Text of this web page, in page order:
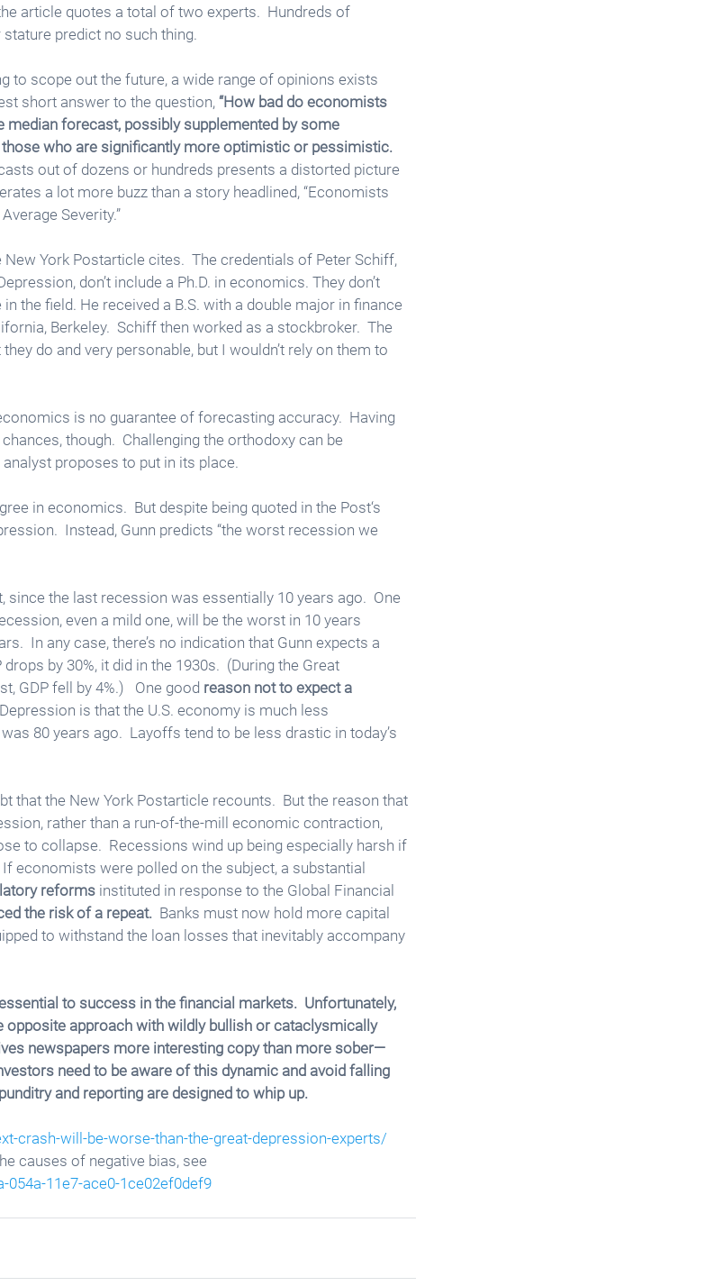
article quotes a total of two experts.  Hundreds of
predict no such thing.
to scope out the future, a wide range of opinions exists
short answer to the question, “How bad do economists
median forecast, possibly supplemented by some
who are significantly more optimistic or pessimistic.
out of dozens or hundreds presents a distorted picture
a lot more buzz than a story headlined, “Economists
Severity.”
New York Postarticle cites.  The credentials of Peter Schiff,
don’t include a Ph.D. in economics. They don’t
the field. He received a B.S. with a double major in finance
Berkeley.  Schiff then worked as a stockbroker.  The
do and very personable, but I wouldn’t rely on them to
is no guarantee of forecasting accuracy.  Having
though.  Challenging the orthodoxy can be
proposes to put in its place.
in economics.  But despite being quoted in the Post‘s
Instead, Gunn predicts “the worst recession we
since the last recession was essentially 10 years ago.  One
even a mild one, will be the worst in 10 years
In any case, there’s no indication that Gunn expects a
by 30%, it did in the 1930s.  (During the Great
GDP fell by 4%.)   One good reason not to expect a
is that the U.S. economy is much less
80 years ago.  Layoffs tend to be less drastic in today’s
that the New York Postarticle recounts.  But the reason that
rather than a run-of-the-mill economic contraction,
to collapse.  Recessions wind up being especially harsh if
economists were polled on the subject, a substantial
reforms instituted in response to the Global Financial
the risk of a repeat.
  Banks must now hold more capital
to withstand the loan losses that inevitably accompany
to success in the financial markets.  Unfortunately,
opposite approach with wildly bullish or cataclysmically
newspapers more interesting copy than more sober—
need to be aware of this dynamic and avoid falling
and reporting are designed to whip up.
crash-will-be-worse-than-the-great-depression-experts/
causes of negative bias, see
11e7-ace0-1ce02ef0def9